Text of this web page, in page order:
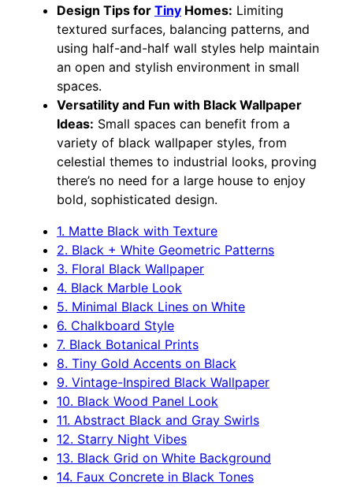
Design Tips for Tiny Homes: Limiting
textured surfaces, balancing patterns, and
using half-and-half wall styles help maintain
an open and stylish environment in small
spaces.
Versatility and Fun with Black Wallpaper
Ideas: Small spaces can benefit from a
variety of black wallpaper styles, from
celestial themes to industrial looks, proving
there’s no need for a large house to enjoy
bold, sophisticated design.
1. Matte Black with Texture
2. Black + White Geometric Patterns
3. Floral Black Wallpaper
4. Black Marble Look
5. Minimal Black Lines on White
6. Chalkboard Style
7. Black Botanical Prints
8. Tiny Gold Accents on Black
9. Vintage-Inspired Black Wallpaper
10. Black Wood Panel Look
11. Abstract Black and Gray Swirls
12. Starry Night Vibes
13. Black Grid on White Background
14. Faux Concrete in Black Tones